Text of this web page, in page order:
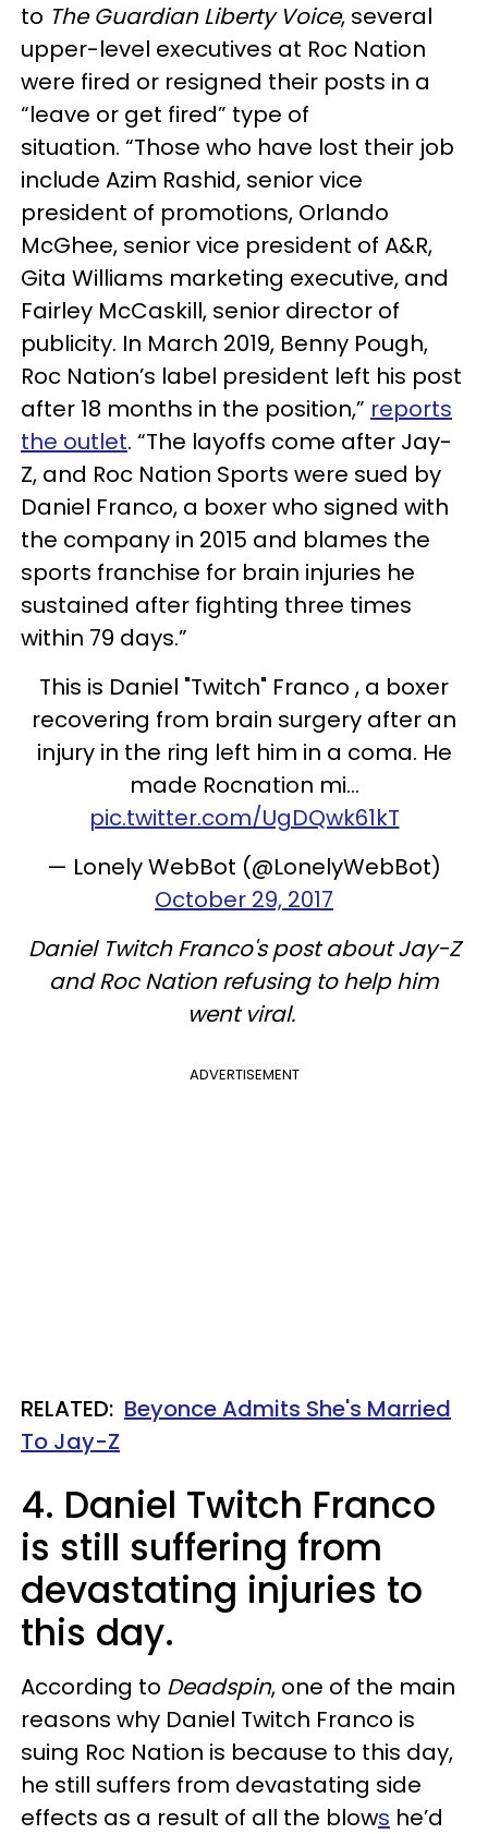
to The Guardian Liberty Voice, several
upper-level executives at Roc Nation
were fired or resigned their posts in a
“leave or get fired” type of
situation. “Those who have lost their job
include Azim Rashid, senior vice
president of promotions, Orlando
McGhee, senior vice president of A&R,
Gita Williams marketing executive, and
Fairley McCaskill, senior director of
publicity. In March 2019, Benny Pough,
Roc Nation’s label president left his post
after 18 months in the position,” reports
the outlet. “The layoffs come after Jay-
Z, and Roc Nation Sports were sued by
Daniel Franco, a boxer who signed with
the company in 2015 and blames the
sports franchise for brain injuries he
sustained after fighting three times
within 79 days.”
This is Daniel "Twitch" Franco , a boxer
recovering from brain surgery after an
injury in the ring left him in a coma. He
made Rocnation mi…
pic.twitter.com/UgDQwk61kT
— Lonely WebBot (@LonelyWebBot)
October 29, 2017
Daniel Twitch Franco's post about Jay-Z
and Roc Nation refusing to help him
went viral.
ADVERTISEMENT
RELATED: Beyonce Admits She's Married
To Jay-Z
4. Daniel Twitch Franco
is still suffering from
devastating injuries to
this day.
According to Deadspin, one of the main
reasons why Daniel Twitch Franco is
suing Roc Nation is because to this day,
he still suffers from devastating side
effects as a result of all the blows he’d